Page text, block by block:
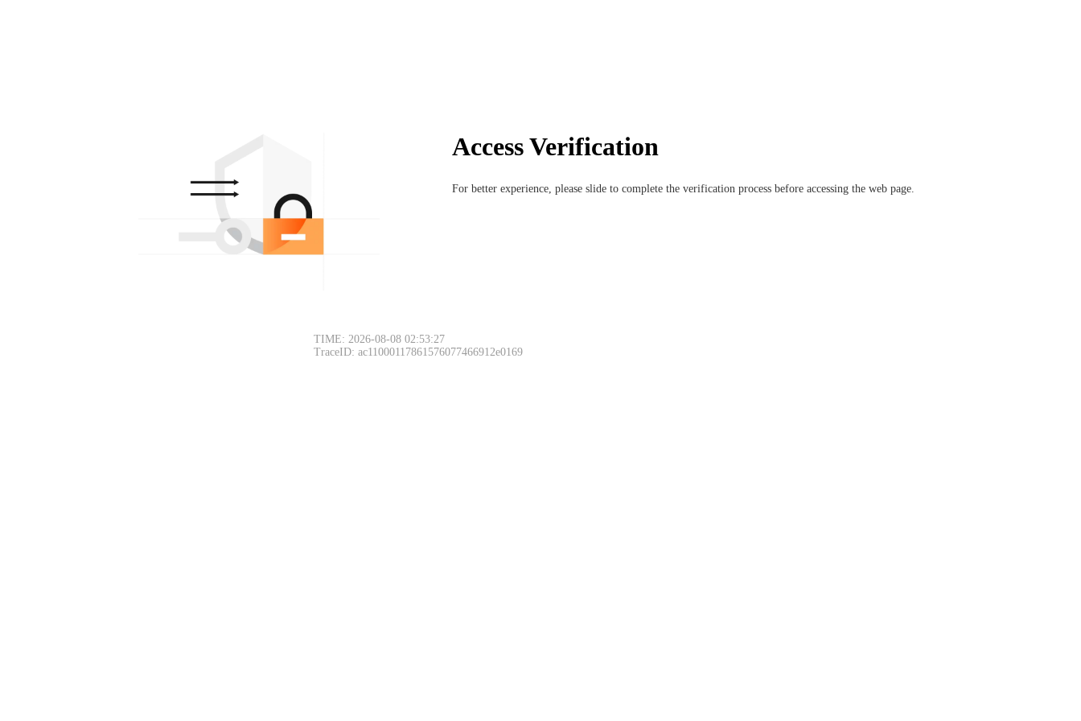
Access Verification
For better experience, please slide to complete the verification process before accessing the web page.
TIME: 2026-08-08 02:53:27
TraceID: ac11000117861576077466912e0169